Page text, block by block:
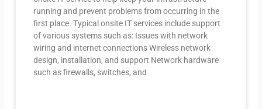
running and prevent problems from occurring in the
first place. Typical onsite IT services include support
of various systems such as: Issues with network
wiring and internet connections Wireless network
design, installation, and support Network hardware
such as firewalls, switches, and